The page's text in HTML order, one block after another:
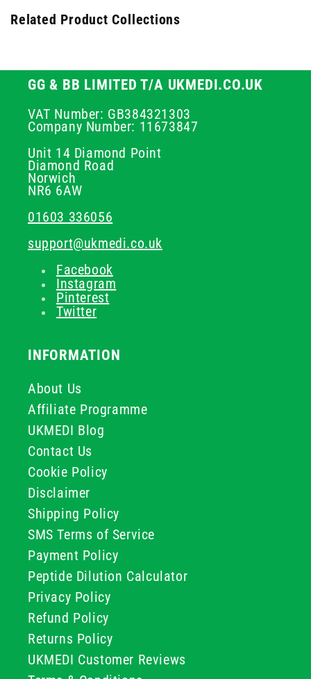
Related Product Collections
GG & BB LIMITED T/A UKMEDI.CO.UK
VAT Number: GB384321303
Company Number: 11673847
Unit 14 Diamond Point
Diamond Road
Norwich
NR6 6AW
01603 336056
support@ukmedi.co.uk
Facebook
Instagram
Pinterest
Twitter
INFORMATION
About Us
Affiliate Programme
UKMEDI Blog
Contact Us
Cookie Policy
Disclaimer
Shipping Policy
SMS Terms of Service
Payment Policy
Peptide Dilution Calculator
Privacy Policy
Refund Policy
Returns Policy
UKMEDI Customer Reviews